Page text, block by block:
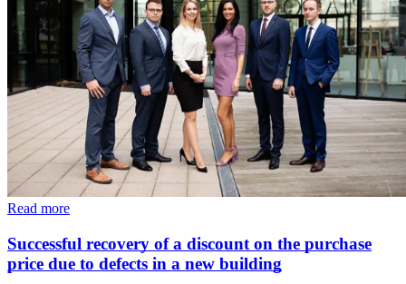
Read more
Successful recovery of a discount on the purchase
price due to defects in a new building